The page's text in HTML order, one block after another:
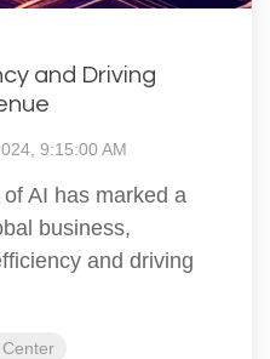
and Driving
9:15:00 AM
AI has marked a
business,
and driving